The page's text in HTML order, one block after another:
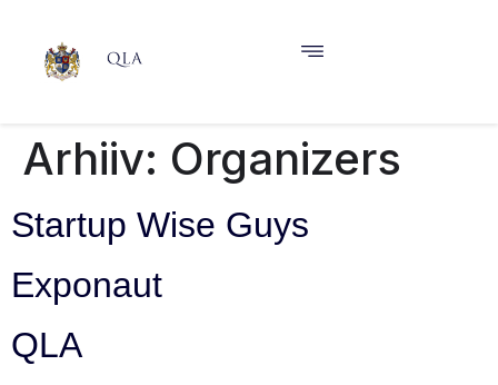
Arhiiv: Organizers
Startup Wise Guys
Exponaut
QLA